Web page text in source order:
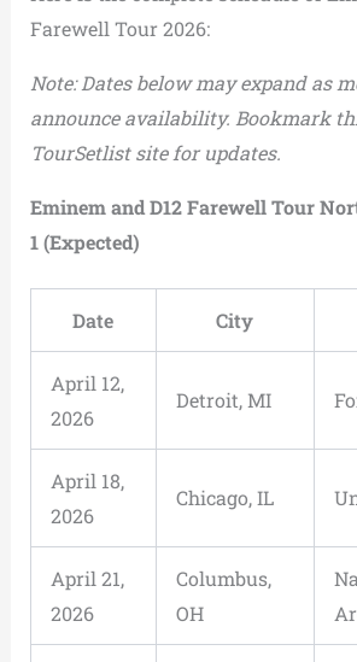
Farewell Tour 2026:
Note: Dates below may expand as
announce availability. Bookmark
TourSetlist site for updates.
Eminem and D12 Farewell Tour
1 (Expected)
Date City
April 12,
2026
Detroit, MI
April 18,
2026
Chicago, IL
April 21,
2026
Columbus,
OH